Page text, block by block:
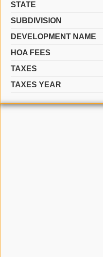
STATE
SUBDIVISION
DEVELOPMENT NAME
HOA FEES
TAXES
TAXES YEAR